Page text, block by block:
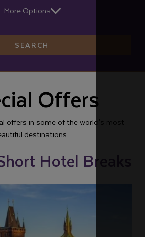
More Options
SEARCH
Offers
offers in some of the world's most
destinations...
Hotel Breaks